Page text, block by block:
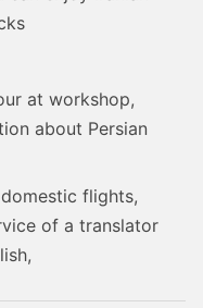
at workshop,
about Persian
flights,
of a translator